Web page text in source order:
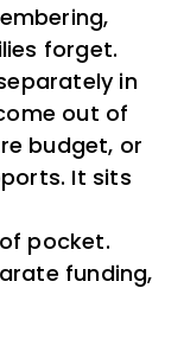
forget.
in
out of
budget, or
It sits
pocket.
funding,